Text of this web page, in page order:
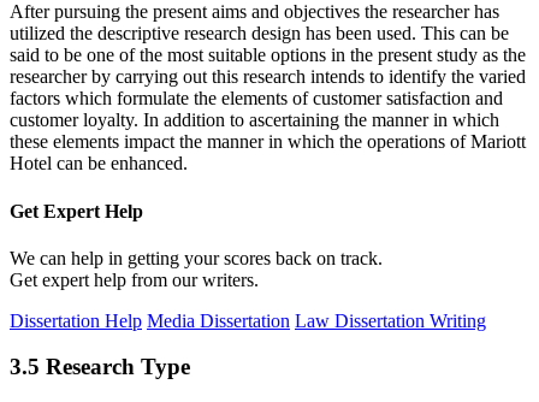
After pursuing the present aims and objectives the researcher has
utilized the descriptive research design has been used. This can be
said to be one of the most suitable options in the present study as the
researcher by carrying out this research intends to identify the varied
factors which formulate the elements of customer satisfaction and
customer loyalty. In addition to ascertaining the manner in which
these elements impact the manner in which the operations of Mariott
Hotel can be enhanced.
Get Expert Help
We can help in getting your scores back on track.
Get expert help from our writers.
Dissertation Help Media Dissertation Law Dissertation Writing
3.5 Research Type